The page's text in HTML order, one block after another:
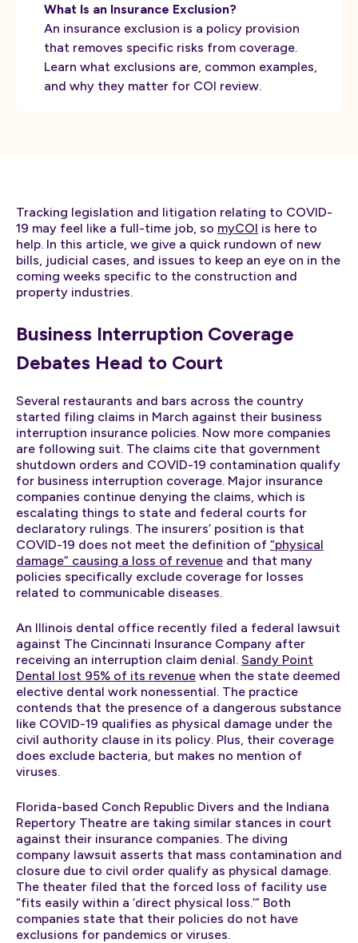
What Is an Insurance Exclusion?
An insurance exclusion is a policy provision
that removes specific risks from coverage.
Learn what exclusions are, common examples,
and why they matter for COI review.
Tracking legislation and litigation relating to COVID-
19 may feel like a full-time job, so myCOI is here to
help. In this article, we give a quick rundown of new
bills, judicial cases, and issues to keep an eye on in the
coming weeks specific to the construction and
property industries.
Business Interruption Coverage
Debates Head to Court
Several restaurants and bars across the country
started filing claims in March against their business
interruption insurance policies. Now more companies
are following suit. The claims cite that government
shutdown orders and COVID-19 contamination qualify
for business interruption coverage. Major insurance
companies continue denying the claims, which is
escalating things to state and federal courts for
declaratory rulings. The insurers’ position is that
COVID-19 does not meet the definition of “physical
damage” causing a loss of revenue and that many
policies specifically exclude coverage for losses
related to communicable diseases.
An Illinois dental office recently filed a federal lawsuit
against The Cincinnati Insurance Company after
receiving an interruption claim denial. Sandy Point
Dental lost 95% of its revenue when the state deemed
elective dental work nonessential. The practice
contends that the presence of a dangerous substance
like COVID-19 qualifies as physical damage under the
civil authority clause in its policy. Plus, their coverage
does exclude bacteria, but makes no mention of
viruses.
Florida-based Conch Republic Divers and the Indiana
Repertory Theatre are taking similar stances in court
against their insurance companies. The diving
company lawsuit asserts that mass contamination and
closure due to civil order qualify as physical damage.
The theater filed that the forced loss of facility use
“fits easily within a ‘direct physical loss.’” Both
companies state that their policies do not have
exclusions for pandemics or viruses.